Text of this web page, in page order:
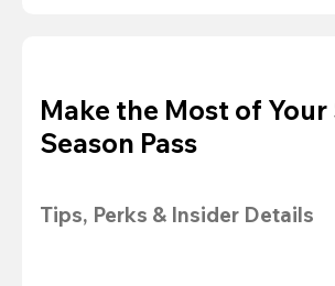
Make the Most of
Season Pass
Tips, Perks & Insider Details